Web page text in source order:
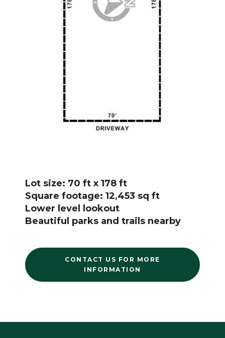
Lot size: 70 ft x 178 ft
Square footage: 12,453 sq ft
Lower level lookout
Beautiful parks and trails nearby
CONTACT US FOR MORE
INFORMATION